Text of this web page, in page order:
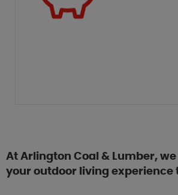
At Arlington Coal & Lumber,
your outdoor living experience